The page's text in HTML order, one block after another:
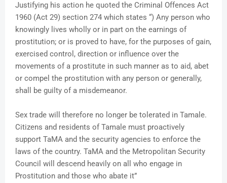
Justifying his action he quoted the Criminal Offences Act
1960 (Act 29) section 274 which states “) Any person who
knowingly lives wholly or in part on the earnings of
prostitution; or is proved to have, for the purposes of gain,
exercised control, direction or influence over the
movements of a prostitute in such manner as to aid, abet
or compel the prostitution with any person or generally,
shall be guilty of a misdemeanor.
Sex trade will therefore no longer be tolerated in Tamale.
Citizens and residents of Tamale must proactively
support TaMA and the security agencies to enforce the
laws of the country. TaMA and the Metropolitan Security
Council will descend heavily on all who engage in
Prostitution and those who abate it”